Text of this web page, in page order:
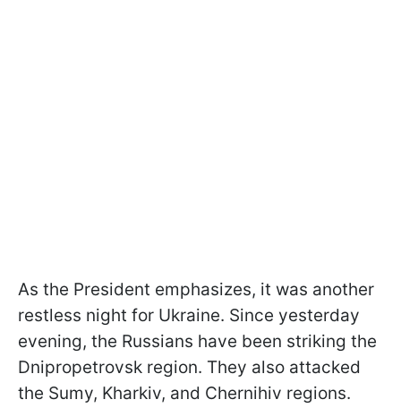
As the President emphasizes, it was another
restless night for Ukraine. Since yesterday
evening, the Russians have been striking the
Dnipropetrovsk region. They also attacked
the Sumy, Kharkiv, and Chernihiv regions.